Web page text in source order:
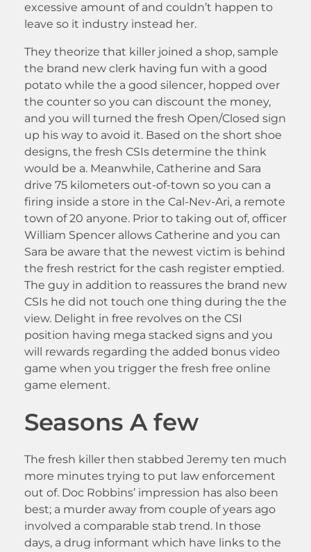
excessive amount of and couldn’t happen to
leave so it industry instead her.
They theorize that killer joined a shop, sample
the brand new clerk having fun with a good
potato while the a good silencer, hopped over
the counter so you can discount the money,
and you will turned the fresh Open/Closed sign
up his way to avoid it. Based on the short shoe
designs, the fresh CSIs determine the think
would be a. Meanwhile, Catherine and Sara
drive 75 kilometers out-of-town so you can a
firing inside a store in the Cal-Nev-Ari, a remote
town of 20 anyone. Prior to taking out of, officer
William Spencer allows Catherine and you can
Sara be aware that the newest victim is behind
the fresh restrict for the cash register emptied.
The guy in addition to reassures the brand new
CSIs he did not touch one thing during the the
view. Delight in free revolves on the CSI
position having mega stacked signs and you
will rewards regarding the added bonus video
game when you trigger the fresh free online
game element.
Seasons A few
The fresh killer then stabbed Jeremy ten much
more minutes trying to put law enforcement
out of. Doc Robbins’ impression has also been
best; a murder away from couple of years ago
involved a comparable stab trend. In those
days, a drug informant which have links to the